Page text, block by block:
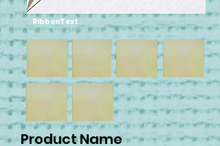
RibbonText
Product Name